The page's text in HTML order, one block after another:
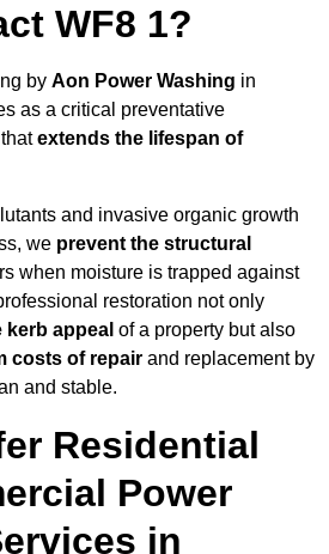
WF8 1?
by Aon Power Washing in
as a critical preventative
extends the lifespan of
and invasive organic growth
we prevent the structural
when moisture is trapped against
restoration not only
appeal of a property but also
costs of repair and replacement by
and stable.
Residential
Power
in